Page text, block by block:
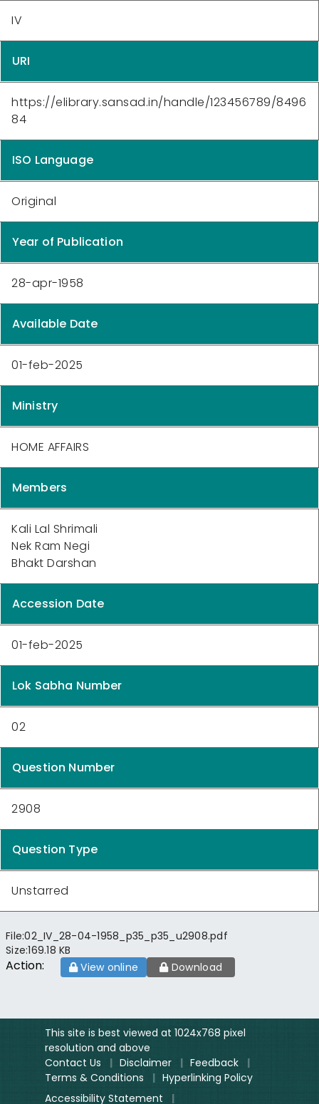
IV
URI
https://elibrary.sansad.in/handle/123456789/8496
84
ISO Language
Original
Year of Publication
28-apr-1958
Available Date
01-feb-2025
Ministry
HOME AFFAIRS
Members
Kali Lal Shrimali
Nek Ram Negi
Bhakt Darshan
Accession Date
01-feb-2025
Lok Sabha Number
02
Question Number
2908
Question Type
Unstarred
File:02_IV_28-04-1958_p35_p35_u2908.pdf
Size:169.18 KB
Action: View online Download
This site is best viewed at 1024x768 pixel
resolution and above
Contact Us
| Disclaimer | Feedback
|
Terms & Conditions
| Hyperlinking Policy
Accessibility Statement
|